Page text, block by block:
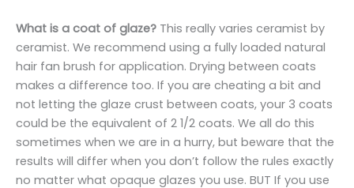
What is a coat of glaze? This really varies ceramist by
ceramist. We recommend using a fully loaded natural
hair fan brush for application. Drying between coats
makes a difference too. If you are cheating a bit and
not letting the glaze crust between coats, your 3 coats
could be the equivalent of 2 1/2 coats. We all do this
sometimes when we are in a hurry, but beware that the
results will differ when you don’t follow the rules exactly
no matter what opaque glazes you use. BUT If you use